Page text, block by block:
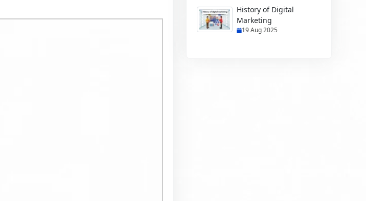
History of Digital
Marketing
19 Aug 2025